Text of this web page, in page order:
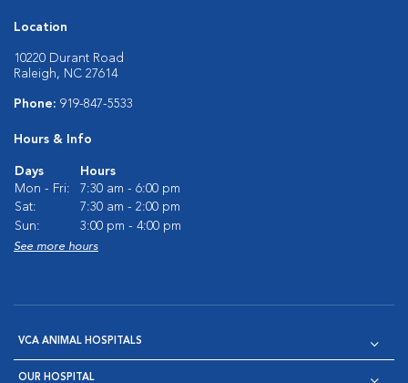
Location
10220 Durant Road
Raleigh, NC 27614
Phone: 919-847-5533
Hours & Info
Days
Hours
Mon - Fri:
7:30 am - 6:00 pm
Sat:
7:30 am - 2:00 pm
Sun:
3:00 pm - 4:00 pm
See more hours
VCA ANIMAL HOSPITALS
OUR HOSPITAL